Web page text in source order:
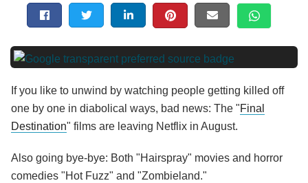
If you like to unwind by watching people getting killed off
one by one in diabolical ways, bad news: The "Final
Destination" films are leaving Netflix in August.
Also going bye-bye: Both "Hairspray" movies and horror
comedies "Hot Fuzz" and "Zombieland."